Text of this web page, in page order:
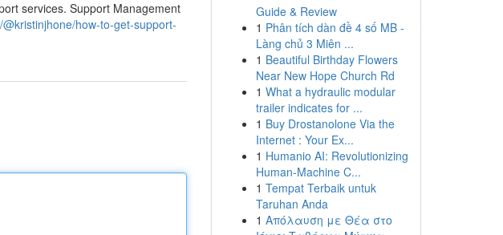
services. Support Management
how-to-get-support-
Guide & Review
1 Phân tích dàn đề 4 số MB -
Làng chủ 3 Miên ...
1 Beautiful Birthday Flowers
Near New Hope Church Rd
1 What a hydraulic modular
trailer indicates for ...
1 Buy Drostanolone Via the
Internet : Your Ex...
1 Humanio AI: Revolutionizing
Human-Machine C...
1 Tempat Terbaik untuk
Taruhan Anda
1 Απόλαυση με Θέα στο